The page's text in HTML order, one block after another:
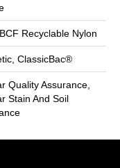
Recyclable Nylon
ClassicBac®
Quality Assurance,
Stain And Soil